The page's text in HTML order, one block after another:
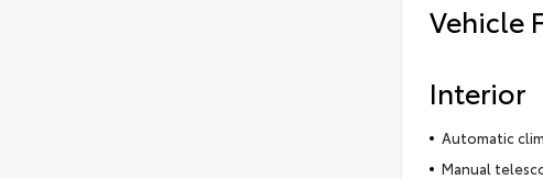
Vehicle
Interior
Automatic
Manual